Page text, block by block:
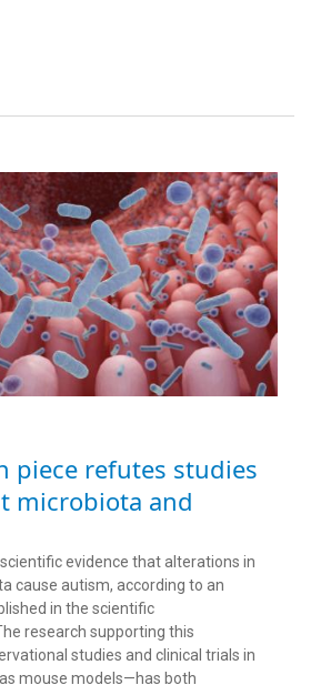
piece refutes studies
microbiota and
evidence that alterations in
cause autism, according to an
in the scientific
research supporting this
studies and clinical trials in
mouse models—has both